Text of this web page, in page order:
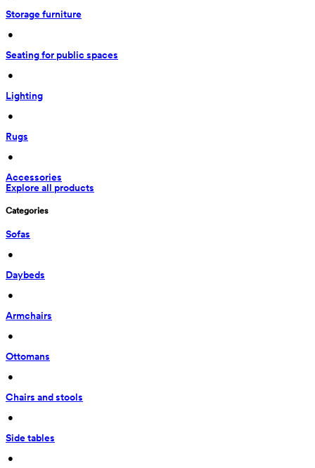
Storage furniture
•
Seating for public spaces
•
Lighting
•
Rugs
•
Accessories
Explore all products
Categories
Sofas
•
Daybeds
•
Armchairs
•
Ottomans
•
Chairs and stools
•
Side tables
•